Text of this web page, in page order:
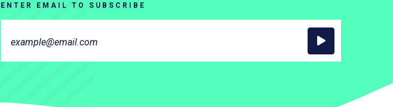
ENTER EMAIL TO SUBSCRIBE